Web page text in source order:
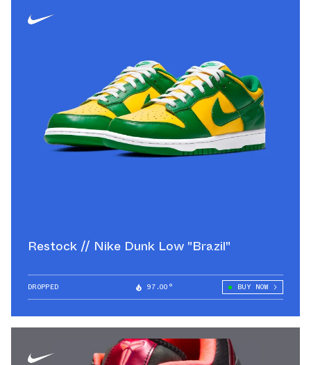
Restock // Nike Dunk Low "Brazil"
DROPPED 97.00° BUY NOW